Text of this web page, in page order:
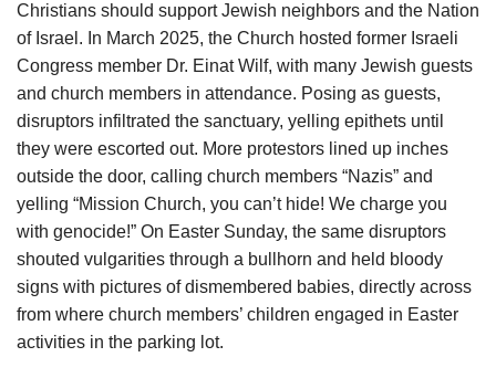
Christians should support Jewish neighbors and the Nation
of Israel. In March 2025, the Church hosted former Israeli
Congress member Dr. Einat Wilf, with many Jewish guests
and church members in attendance. Posing as guests,
disruptors infiltrated the sanctuary, yelling epithets until
they were escorted out. More protestors lined up inches
outside the door, calling church members “Nazis” and
yelling “Mission Church, you can’t hide! We charge you
with genocide!” On Easter Sunday, the same disruptors
shouted vulgarities through a bullhorn and held bloody
signs with pictures of dismembered babies, directly across
from where church members’ children engaged in Easter
activities in the parking lot.